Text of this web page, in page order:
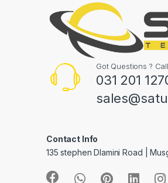
Got Questions ?
031 201
Contact Info
135 stephen Dlamini Road |